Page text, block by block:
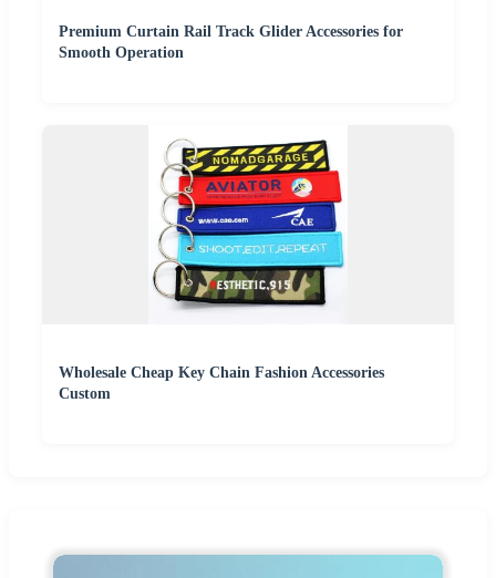
Premium Curtain Rail Track Glider Accessories for
Smooth Operation
Wholesale Cheap Key Chain Fashion Accessories
Custom